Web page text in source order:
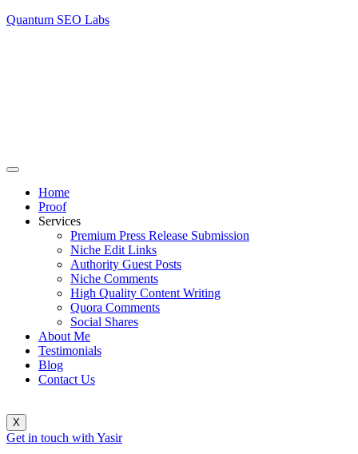
Quantum SEO Labs
Home
Proof
Services
Premium Press Release Submission
Niche Edit Links
Authority Guest Posts
Niche Comments
High Quality Content Writing
Quora Comments
Social Shares
About Me
Testimonials
Blog
Contact Us
X
Get in touch with Yasir